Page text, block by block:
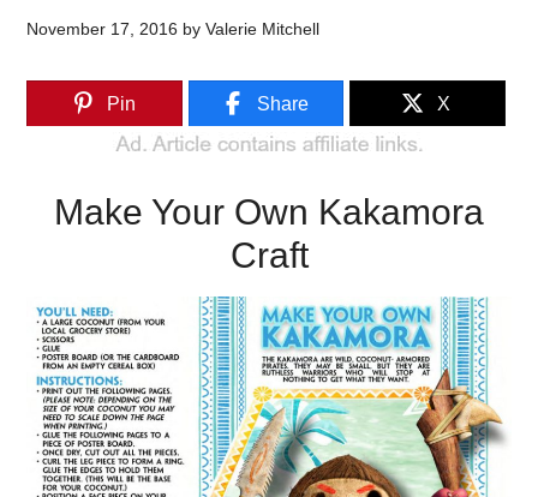
November 17, 2016 byValerie Mitchell
Pin Share X
Make Your Own Kakamora
Craft